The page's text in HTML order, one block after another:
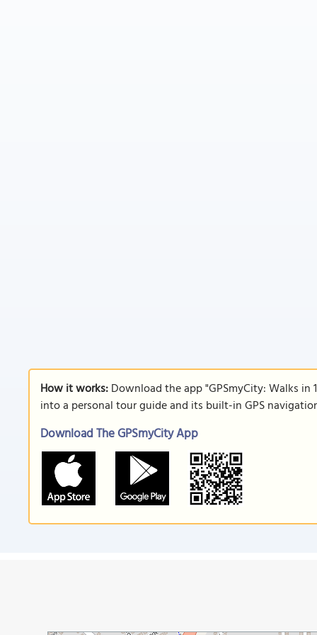
How it works:Download the app "GPSmyCity: Walks in
into a personal tour guide and its built-in GPS
Download The GPSmyCity App